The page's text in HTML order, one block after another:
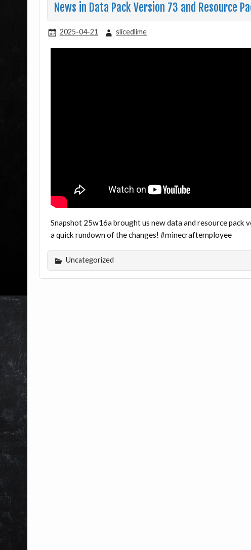
News in Data Pack Version 73 and Resource
2025-04-21 slicedlime
Snapshot 25w16a brought us new data and resource pack
a quick rundown of the changes! #minecraftemployee
Uncategorized